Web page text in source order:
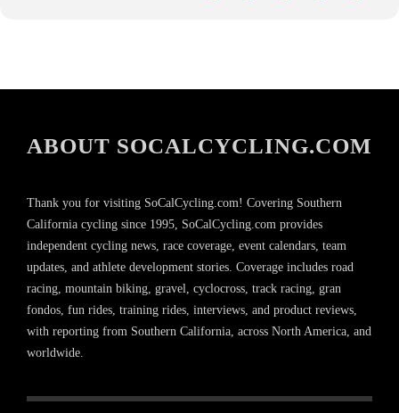
ABOUT SOCALCYCLING.COM
Thank you for visiting SoCalCycling.com! Covering Southern
California cycling since 1995, SoCalCycling.com provides
independent cycling news, race coverage, event calendars, team
updates, and athlete development stories. Coverage includes road
racing, mountain biking, gravel, cyclocross, track racing, gran
fondos, fun rides, training rides, interviews, and product reviews,
with reporting from Southern California, across North America, and
worldwide.